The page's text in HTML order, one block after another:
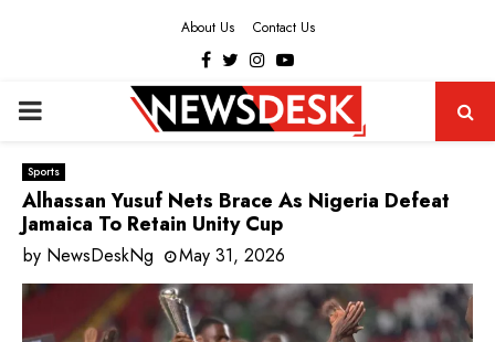
About Us Contact Us
Facebook
Twitter
Instagram
Youtube
PRIMARY
MENU
Sports
Alhassan Yusuf Nets Brace As Nigeria Defeat
Jamaica To Retain Unity Cup
by NewsDeskNg May 31, 2026